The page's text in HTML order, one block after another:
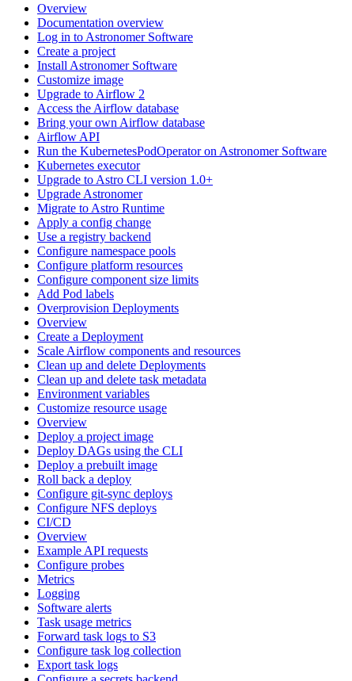
Overview
Documentation overview
Log in to Astronomer Software
Create a project
Install Astronomer Software
Customize image
Upgrade to Airflow 2
Access the Airflow database
Bring your own Airflow database
Airflow API
Run the KubernetesPodOperator on Astronomer Software
Kubernetes executor
Upgrade to Astro CLI version 1.0+
Upgrade Astronomer
Migrate to Astro Runtime
Apply a config change
Use a registry backend
Configure namespace pools
Configure platform resources
Configure component size limits
Add Pod labels
Overprovision Deployments
Overview
Create a Deployment
Scale Airflow components and resources
Clean up and delete Deployments
Clean up and delete task metadata
Environment variables
Customize resource usage
Overview
Deploy a project image
Deploy DAGs using the CLI
Deploy a prebuilt image
Roll back a deploy
Configure git-sync deploys
Configure NFS deploys
CI/CD
Overview
Example API requests
Configure probes
Metrics
Logging
Software alerts
Task usage metrics
Forward task logs to S3
Configure task log collection
Export task logs